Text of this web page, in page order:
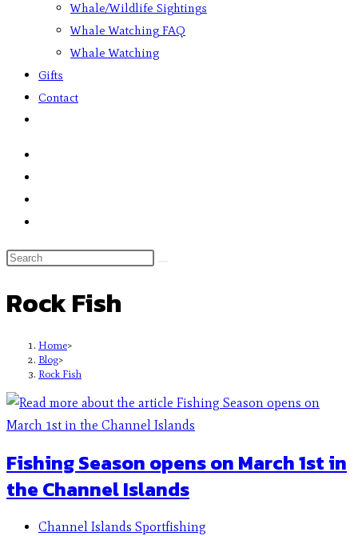
Whale/Wildlife Sightings
Whale Watching FAQ
Whale Watching
Gifts
Contact
Rock Fish
Home>
Blog>
Rock Fish
Fishing Season opens on March 1st in
the Channel Islands
Channel Islands Sportfishing